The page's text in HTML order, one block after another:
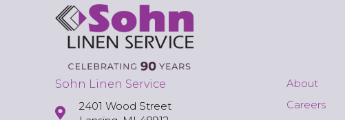
Sohn Linen Service
2401 Wood Street
About
Careers